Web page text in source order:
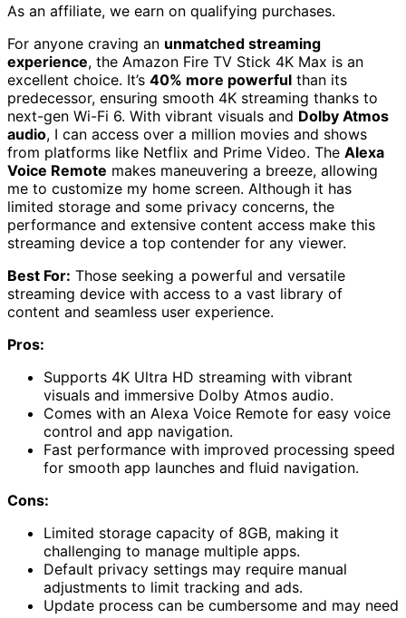
As an affiliate, we earn on qualifying purchases.
For anyone craving an unmatched streaming
experience, the Amazon Fire TV Stick 4K Max is an
excellent choice. It’s 40% more powerful than its
predecessor, ensuring smooth 4K streaming thanks to
next-gen Wi-Fi 6. With vibrant visuals and Dolby Atmos
audio, I can access over a million movies and shows
from platforms like Netflix and Prime Video. The Alexa
Voice Remote makes maneuvering a breeze, allowing
me to customize my home screen. Although it has
limited storage and some privacy concerns, the
performance and extensive content access make this
streaming device a top contender for any viewer.
Best For: Those seeking a powerful and versatile
streaming device with access to a vast library of
content and seamless user experience.
Pros:
Supports 4K Ultra HD streaming with vibrant
visuals and immersive Dolby Atmos audio.
Comes with an Alexa Voice Remote for easy voice
control and app navigation.
Fast performance with improved processing speed
for smooth app launches and fluid navigation.
Cons:
Limited storage capacity of 8GB, making it
challenging to manage multiple apps.
Default privacy settings may require manual
adjustments to limit tracking and ads.
Update process can be cumbersome and may need